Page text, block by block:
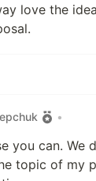
love the
•
you can. We
topic of my